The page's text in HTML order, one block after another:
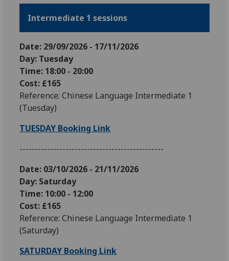
Intermediate 1 sessions
Date: 29/09/2026 - 17/11/2026
Day: Tuesday
Time: 18:00 - 20:00
Cost: £165
Reference: Chinese Language Intermediate 1
(Tuesday)
TUESDAY Booking Link
-----------------------------------------------
Date: 03/10/2026 - 21/11/2026
Day: Saturday
Time: 10:00 - 12:00
Cost: £165
Reference: Chinese Language Intermediate 1
(Saturday)
SATURDAY Booking Link